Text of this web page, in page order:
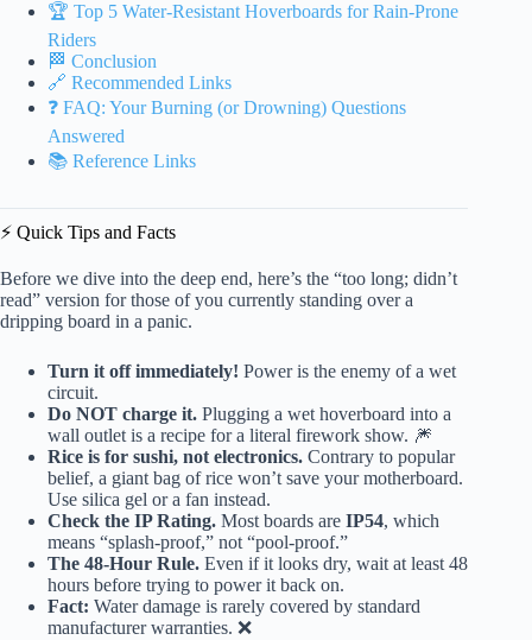
🏆 Top 5 Water-Resistant Hoverboards for Rain-Prone
Riders
🏁 Conclusion
🔗 Recommended Links
❓ FAQ: Your Burning (or Drowning) Questions
Answered
📚 Reference Links
⚡️ Quick Tips and Facts
Before we dive into the deep end, here’s the “too long; didn’t
read” version for those of you currently standing over a
dripping board in a panic.
Turn it off immediately! Power is the enemy of a wet
circuit.
Do NOT charge it. Plugging a wet hoverboard into a
wall outlet is a recipe for a literal firework show. 🎆
Rice is for sushi, not electronics. Contrary to popular
belief, a giant bag of rice won’t save your motherboard.
Use silica gel or a fan instead.
Check the IP Rating. Most boards are IP54, which
means “splash-proof,” not “pool-proof.”
The 48-Hour Rule. Even if it looks dry, wait at least 48
hours before trying to power it back on.
Fact: Water damage is rarely covered by standard
manufacturer warranties. ❌